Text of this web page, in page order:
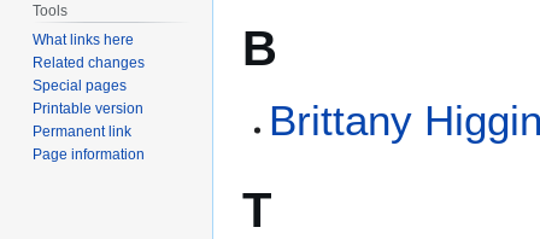
B
Brittany
T
Tools
What links here
Related changes
Special pages
Printable version
Permanent link
Page information